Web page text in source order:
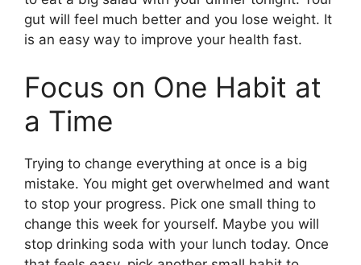
gut will feel much better and you lose weight. It
is an easy way to improve your health fast.
Focus on One Habit at
a Time
Trying to change everything at once is a big
mistake. You might get overwhelmed and want
to stop your progress. Pick one small thing to
change this week for yourself. Maybe you will
stop drinking soda with your lunch today. Once